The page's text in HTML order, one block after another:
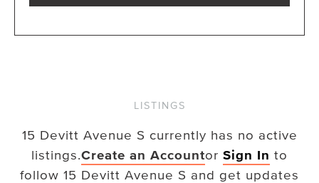
LISTINGS
15 Devitt Avenue S currently has no active
listings.Create an Accountor Sign In to
follow 15 Devitt Avenue S and get updates